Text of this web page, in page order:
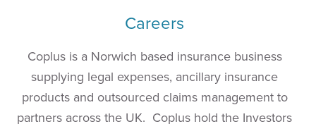
Careers
Coplus is a Norwich based insurance business
supplying legal expenses, ancillary insurance
products and outsourced claims management to
partners across the UK. Coplus hold the Investors